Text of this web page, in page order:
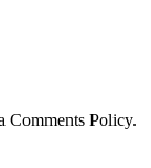
Comments Policy.